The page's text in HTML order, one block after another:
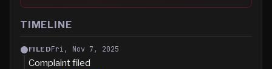
TIMELINE
FILEDFri, Nov 7, 2025
Complaint filed